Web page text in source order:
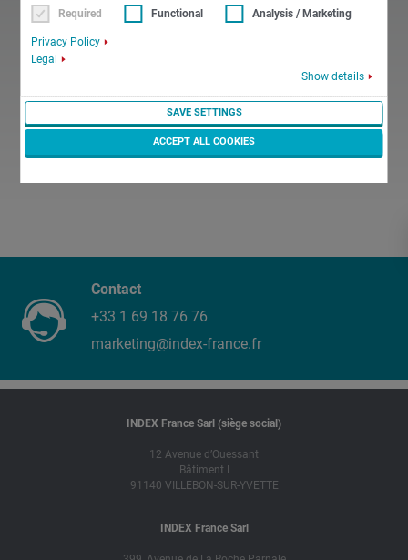
Required Functional Analysis / Marketing
Privacy Policy
Legal
Show details
SAVE SETTINGS
ACCEPT ALL COOKIES
Contact
+33 1 69 18 76 76
marketing@index-france.fr
INDEX France Sarl (siège social)
12 Avenue d’Ouessant
Bâtiment I
91140 VILLEBON-SUR-YVETTE
INDEX France Sarl